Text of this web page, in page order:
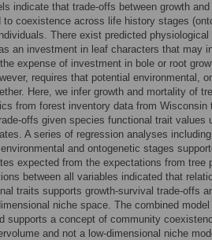
indicate that trade-offs between growth
to coexistence across life history stages
There exist predicted
an investment in leaf characters that may
expense of investment in bole or root
requires that potential environmental,
Here, we infer growth and mortality of
from forest inventory data from
offs given species functional trait values
A series of regression analyses
and ontogenetic stages
expected from the expectations from tree
between all variables indicated that
traits supports growth-survival trade-offs
niche space. The combined
supports a concept of community
and not a low-dimensional niche